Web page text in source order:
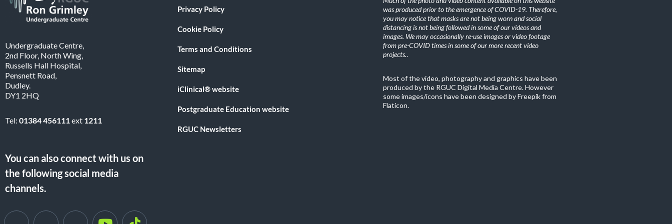
Undergraduate Centre,
2nd Floor, North Wing,
Russells Hall Hospital,
Pensnett Road,
Dudley.
DY1 2HQ
Tel: 01384 456111ext 1211
You can also connect with us on
the following social media
channels.
Privacy Policy
Cookie Policy
Terms and Conditions
Sitemap
iClinical® website
Postgraduate Education website
RGUC Newsletters
was produced prior to the emergence of COVID-19. Therefore,
you may notice that masks are not being worn and social
distancing is not being followed in some of our videos and
images. We may occasionally re-use images or video footage
from pre-COVID times in some of our more recent video
projects..
Most of the video, photography and graphics have been
produced by the RGUC Digital Media Centre. However
some images/icons have been designed by Freepik from
Flaticon.